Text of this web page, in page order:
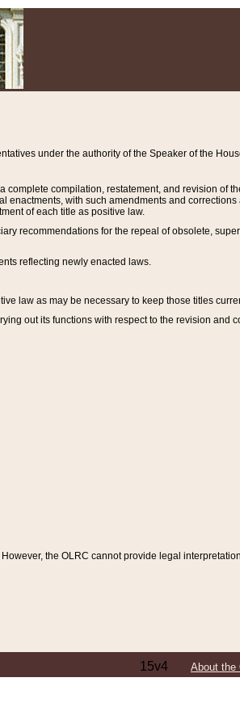
under the authority of the Speaker of the
complete compilation, restatement, and revision of
enactments, with such amendments and
of each title as positive law.
recommendations for the repeal of obsolete,
reflecting newly enacted laws.
law as may be necessary to keep those titles
out its functions with respect to the revision and
the OLRC cannot provide legal
15v4 About the